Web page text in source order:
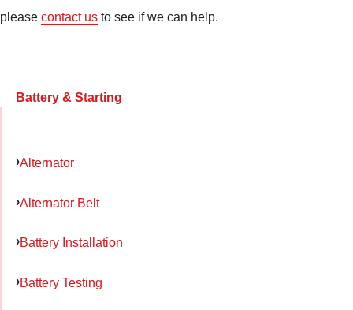
please contact us to see if we can help.
Battery & Starting
Alternator
Alternator Belt
Battery Installation
Battery Testing